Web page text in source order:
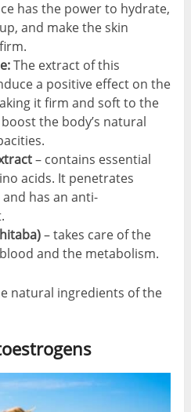
has the power to hydrate,
and make the skin
The extract of this
a positive effect on the
it firm and soft to the
the body’s natural
– contains essential
acids. It penetrates
has an anti-
– takes care of the
and the metabolism.
natural ingredients of the